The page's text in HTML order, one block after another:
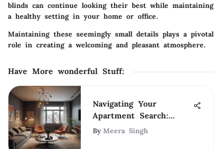
blinds can continue looking their best while maintaining
a healthy setting in your home or office.
Maintaining these seemingly small details plays a pivotal
role in creating a welcoming and pleasant atmosphere.
Have More wonderful Stuff:
Navigating Your
Apartment Search:
Expert Tips &
By Meera Singh